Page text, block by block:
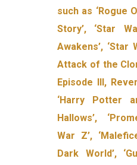
such as ‘Rogue
Story’, ‘Star
Awakens’, ‘Star
Attack of the
Episode III,
‘Harry Potter
Hallows’,
War Z’,
Dark World’,